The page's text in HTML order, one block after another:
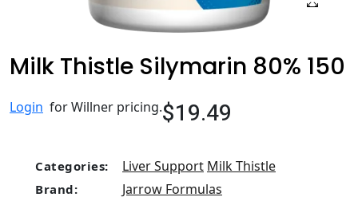
Milk Thistle Silymarin 80% 150
Login for Willner pricing.$19.49
Categories: Liver Support Milk Thistle
Brand: Jarrow Formulas